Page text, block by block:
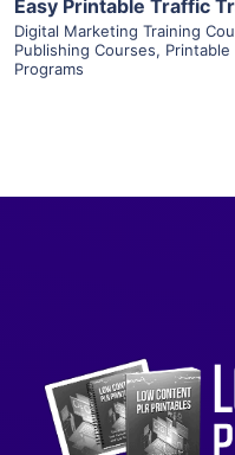
Easy Printable Traffic
Digital Marketing Training
Publishing Courses, Printable
Programs